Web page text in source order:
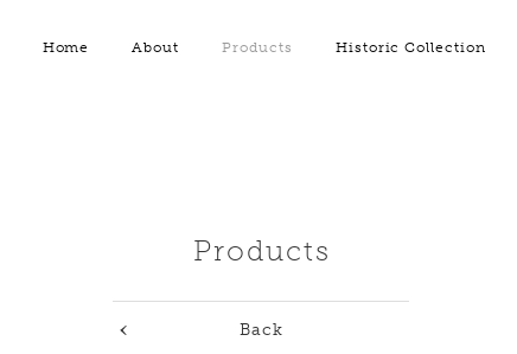
Home About Products Historic Collection
Products
Back